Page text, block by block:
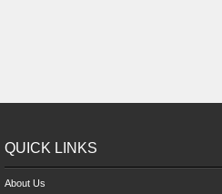
QUICK LINKS
About Us